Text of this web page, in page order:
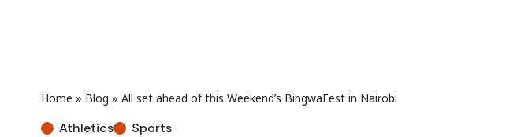
Home » Blog » All set ahead of this Weekend’s BingwaFest in Nairobi
Athletics Sports